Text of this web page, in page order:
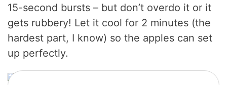
15-second bursts – but don’t overdo it or it
gets rubbery! Let it cool for 2 minutes (the
hardest part, I know) so the apples can set
up perfectly.